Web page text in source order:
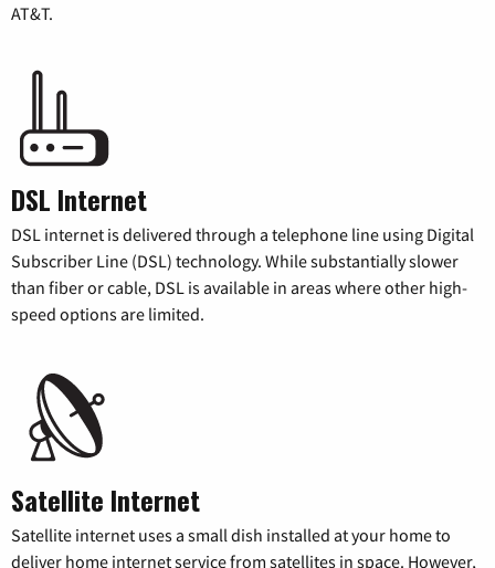
AT&T.
DSL Internet
DSL internet is delivered through a telephone line using Digital
Subscriber Line (DSL) technology. While substantially slower
than fiber or cable, DSL is available in areas where other high-
speed options are limited.
Satellite Internet
Satellite internet uses a small dish installed at your home to
deliver home internet service from satellites in space. However,